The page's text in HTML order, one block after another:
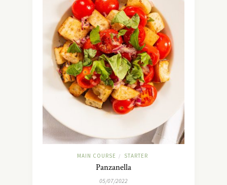
MAIN COURSE / STARTER
Panzanella
05/07/2022